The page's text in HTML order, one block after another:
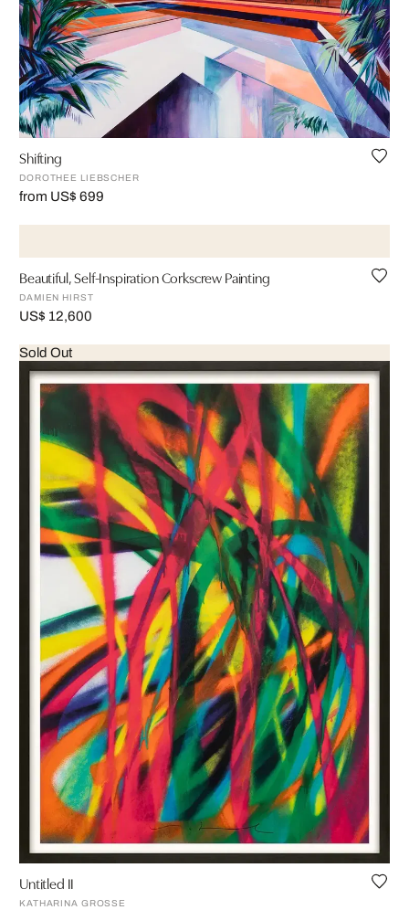
Shifting
DOROTHEE LIEBSCHER
from US$ 699
Beautiful, Self-Inspiration Corkscrew Painting
DAMIEN HIRST
US$ 12,600
Sold Out
Untitled II
KATHARINA GROSSE